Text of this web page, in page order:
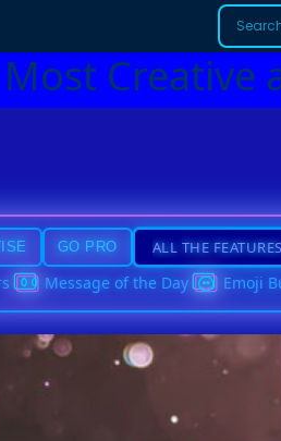
Creative
GO PRO
Message of the Day Emoji